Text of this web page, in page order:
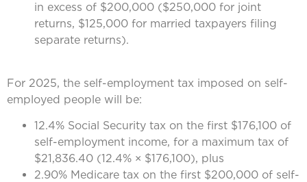
in excess of $200,000 ($250,000 for joint
returns, $125,000 for married taxpayers filing
separate returns).
For 2025, the self-employment tax imposed on self-
employed people will be:
12.4% Social Security tax on the first $176,100 of
self-employment income, for a maximum tax of
$21,836.40 (12.4% × $176,100), plus
2.90% Medicare tax on the first $200,000 of self-